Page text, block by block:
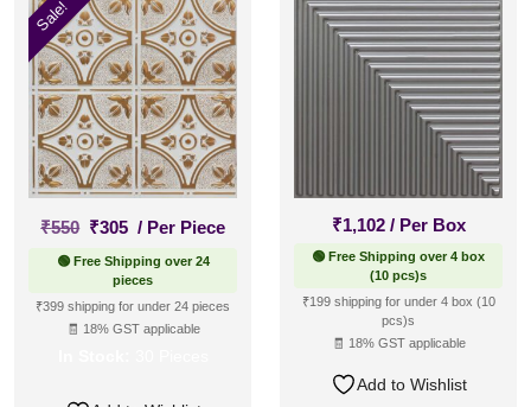
Sale!
₹550 Original
was:
₹550.
₹305 Current
is:
₹305.
/ Per Piece
🟢 Free Shipping over 24
pieces
₹399 shipping for under 24 pieces
🧾 18% GST applicable
₹1,102 / Per Box
🟢 Free Shipping over 4 box
(10 pcs)s
₹199 shipping for under 4 box (10
pcs)s
🧾 18% GST applicable
Add to Wishlist